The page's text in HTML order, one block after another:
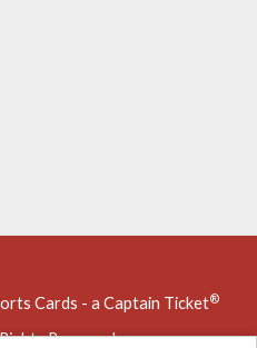
Cards - a Captain Ticket®
Reserved